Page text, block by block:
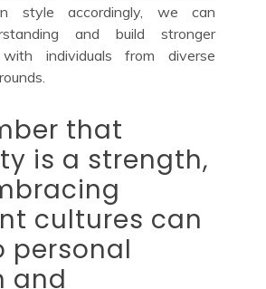
style accordingly, we can
and build stronger
with individuals from diverse
that
is a strength,
cultures can
personal
and